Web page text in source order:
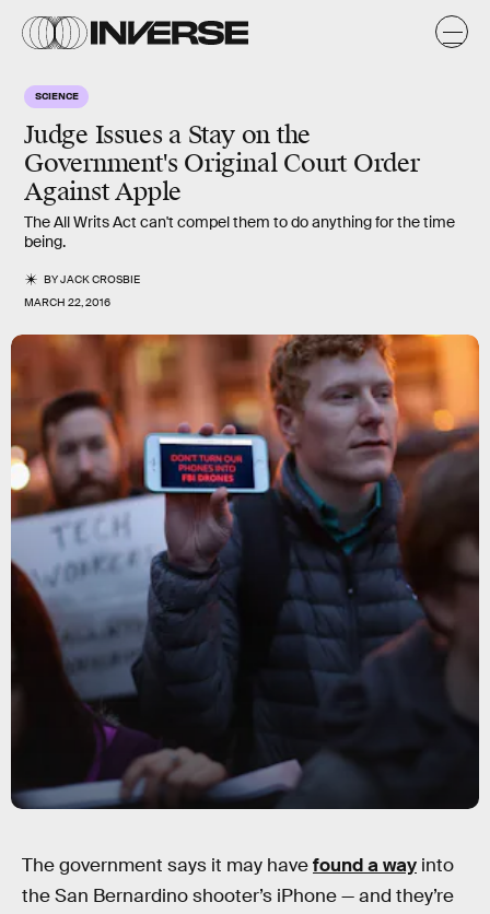
SCIENCE
Judge Issues a Stay on the
Government's Original Court Order
Against Apple
The All Writs Act can't compel them to do anything for the time
being.
BYJACK CROSBIE
MARCH 22, 2016
The government says it may havefound a way into
the San Bernardino shooter’s iPhone — and they’re